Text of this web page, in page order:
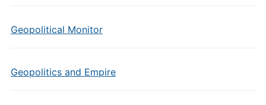
Geopolitical Monitor
Geopolitics and Empire